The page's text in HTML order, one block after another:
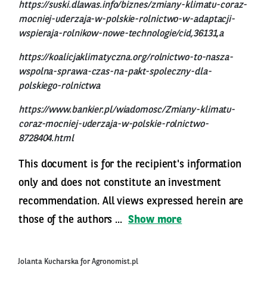
https://suski.dlawas.info/biznes/zmiany-klimatu-coraz-
mocniej-uderzaja-w-polskie-rolnictwo-w-adaptacji-
wspieraja-rolnikow-nowe-technologie/cid,36131,a
https://koalicjaklimatyczna.org/rolnictwo-to-nasza-
wspolna-sprawa-czas-na-pakt-spoleczny-dla-
polskiego-rolnictwa
https://www.bankier.pl/wiadomosc/Zmiany-klimatu-
coraz-mocniej-uderzaja-w-polskie-rolnictwo-
8728404.html
This document is for the recipient's information
only and does not constitute an investment
recommendation. All views expressed herein are
those of the authors ... Show more
Jolanta Kucharska for Agronomist.pl